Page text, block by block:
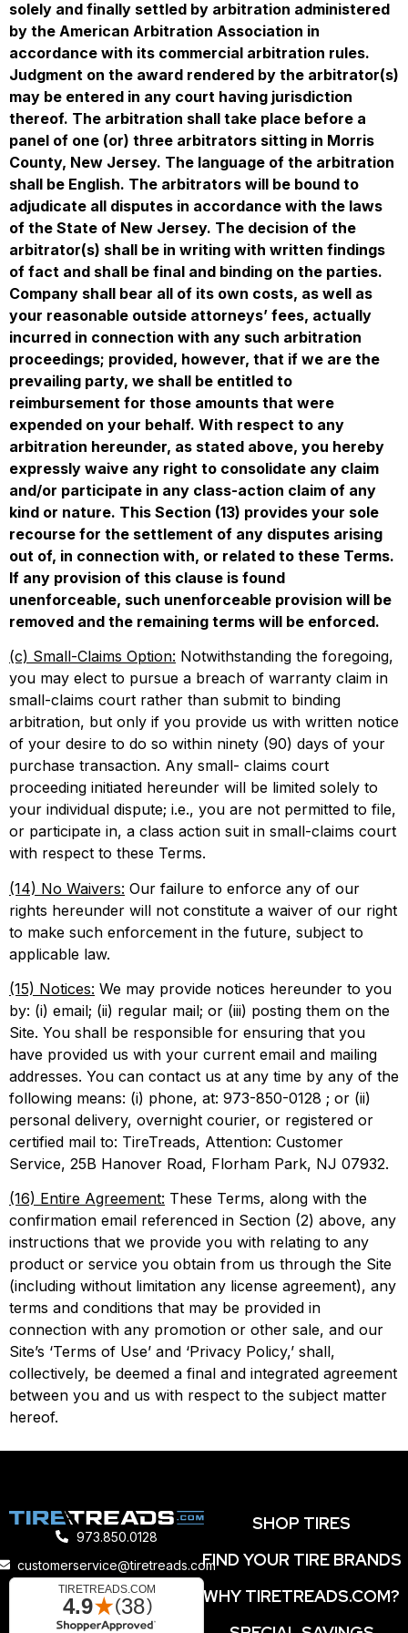
solely and finally settled by arbitration administered
by the American Arbitration Association in
accordance with its commercial arbitration rules.
Judgment on the award rendered by the arbitrator(s)
may be entered in any court having jurisdiction
thereof. The arbitration shall take place before a
panel of one (or) three arbitrators sitting in Morris
County, New Jersey. The language of the arbitration
shall be English. The arbitrators will be bound to
adjudicate all disputes in accordance with the laws
of the State of New Jersey. The decision of the
arbitrator(s) shall be in writing with written findings
of fact and shall be final and binding on the parties.
Company shall bear all of its own costs, as well as
your reasonable outside attorneys’ fees, actually
incurred in connection with any such arbitration
proceedings; provided, however, that if we are the
prevailing party, we shall be entitled to
reimbursement for those amounts that were
expended on your behalf. With respect to any
arbitration hereunder, as stated above, you hereby
expressly waive any right to consolidate any claim
and/or participate in any class-action claim of any
kind or nature. This Section (13) provides your sole
recourse for the settlement of any disputes arising
out of, in connection with, or related to these Terms.
If any provision of this clause is found
unenforceable, such unenforceable provision will be
removed and the remaining terms will be enforced.
(c) Small-Claims Option: Notwithstanding the foregoing,
you may elect to pursue a breach of warranty claim in
small-claims court rather than submit to binding
arbitration, but only if you provide us with written notice
of your desire to do so within ninety (90) days of your
purchase transaction. Any small- claims court
proceeding initiated hereunder will be limited solely to
your individual dispute; i.e., you are not permitted to file,
or participate in, a class action suit in small-claims court
with respect to these Terms.
(14) No Waivers: Our failure to enforce any of our
rights hereunder will not constitute a waiver of our right
to make such enforcement in the future, subject to
applicable law.
(15) Notices: We may provide notices hereunder to you
by: (i) email; (ii) regular mail; or (iii) posting them on the
Site. You shall be responsible for ensuring that you
have provided us with your current email and mailing
addresses. You can contact us at any time by any of the
following means: (i) phone, at: 973-850-0128 ; or (ii)
personal delivery, overnight courier, or registered or
certified mail to: TireTreads, Attention: Customer
Service, 25B Hanover Road, Florham Park, NJ 07932.
(16) Entire Agreement: These Terms, along with the
confirmation email referenced in Section (2) above, any
instructions that we provide you with relating to any
product or service you obtain from us through the Site
(including without limitation any license agreement), any
terms and conditions that may be provided in
connection with any promotion or other sale, and our
Site’s ‘Terms of Use’ and ‘Privacy Policy,’ shall,
collectively, be deemed a final and integrated agreement
between you and us with respect to the subject matter
hereof.
973.850.0128
customerservice@tiretreads.com
SHOP TIRES
FIND YOUR TIRE BRANDS
WHY TIRETREADS.COM?